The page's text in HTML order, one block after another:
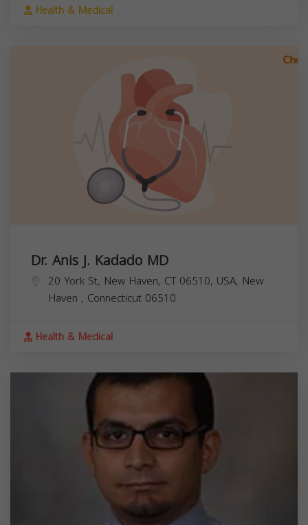
Health & Medical
Dr. Anis J. Kadado MD
20 York St, New Haven, CT 06510, USA, New
Haven , Connecticut 06510
Health & Medical